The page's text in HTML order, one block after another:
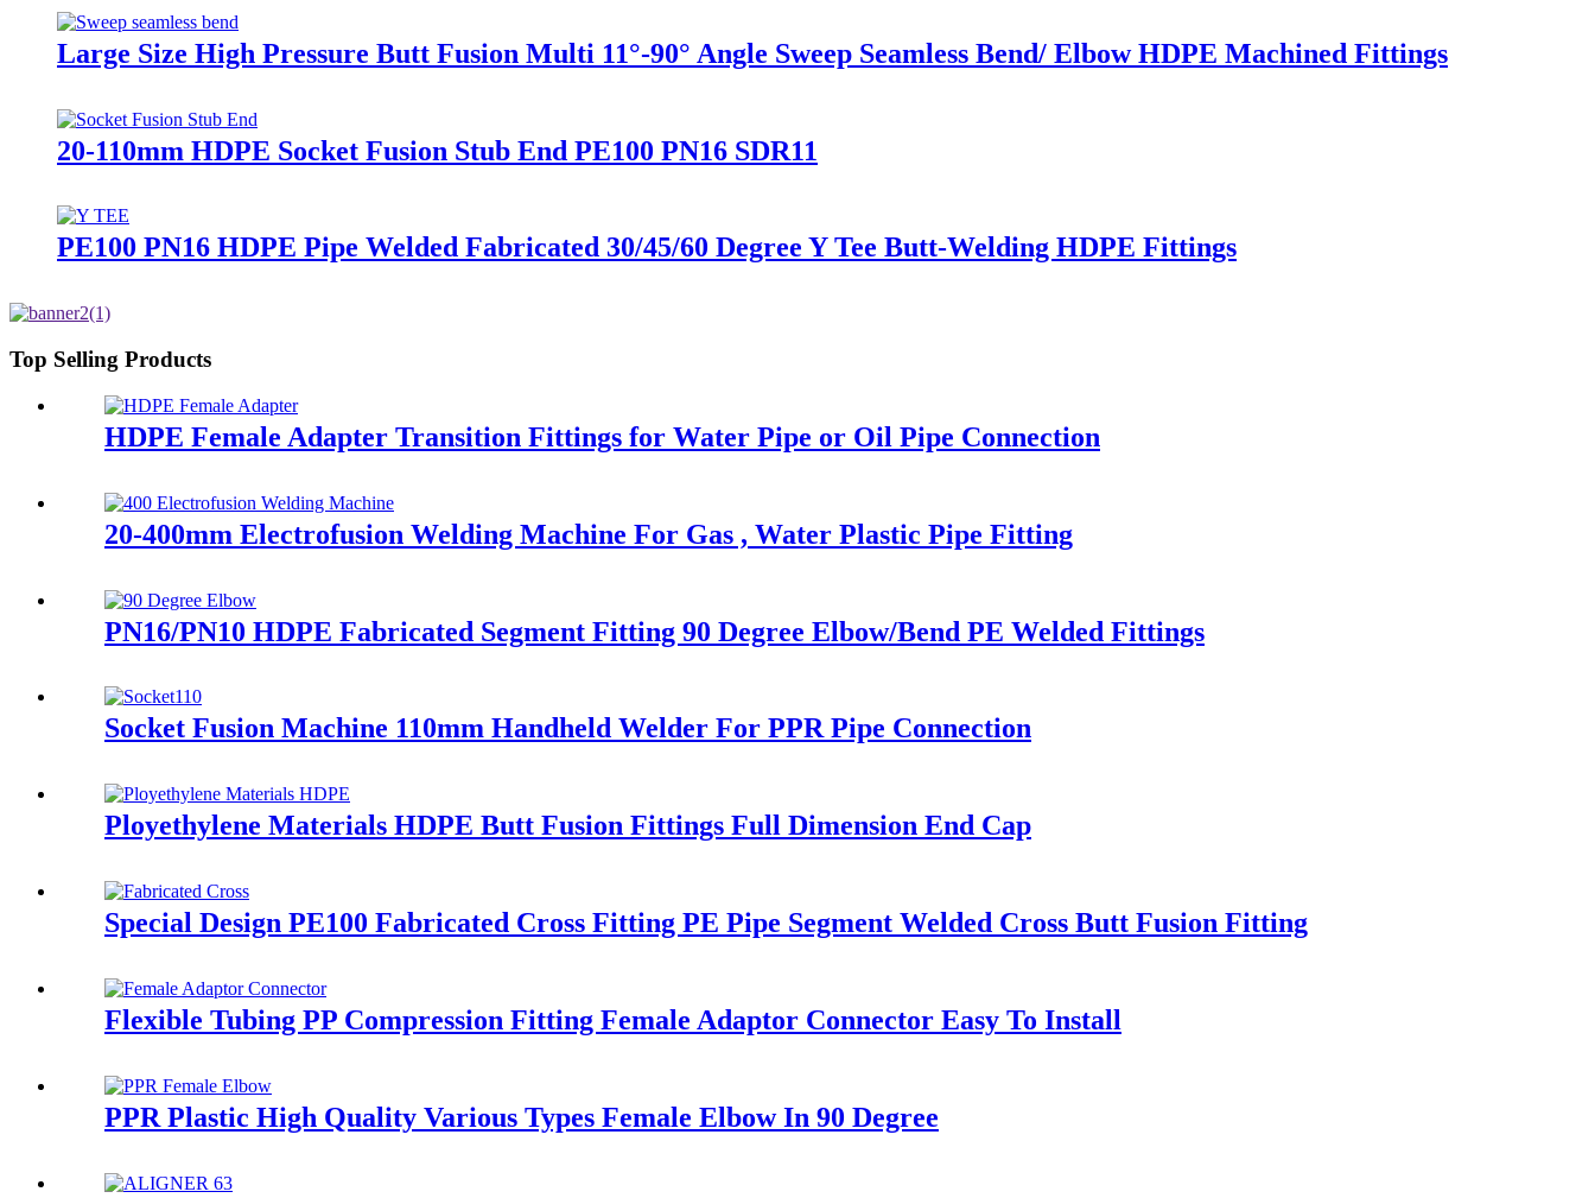
Large Size High Pressure Butt Fusion Multi 11°-90° Angle Sweep Seamless Bend/ Elbow HDPE Machined Fittings
20-110mm HDPE Socket Fusion Stub End PE100 PN16 SDR11
PE100 PN16 HDPE Pipe Welded Fabricated 30/45/60 Degree Y Tee Butt-Welding HDPE Fittings
Top Selling Products
HDPE Female Adapter Transition Fittings for Water Pipe or Oil Pipe Connection
20-400mm Electrofusion Welding Machine For Gas , Water Plastic Pipe Fitting
PN16/PN10 HDPE Fabricated Segment Fitting 90 Degree Elbow/Bend PE Welded Fittings
Socket Fusion Machine 110mm Handheld Welder For PPR Pipe Connection
Ployethylene Materials HDPE Butt Fusion Fittings Full Dimension End Cap
Special Design PE100 Fabricated Cross Fitting PE Pipe Segment Welded Cross Butt Fusion Fitting
Flexible Tubing PP Compression Fitting Female Adaptor Connector Easy To Install
PPR Plastic High Quality Various Types Female Elbow In 90 Degree